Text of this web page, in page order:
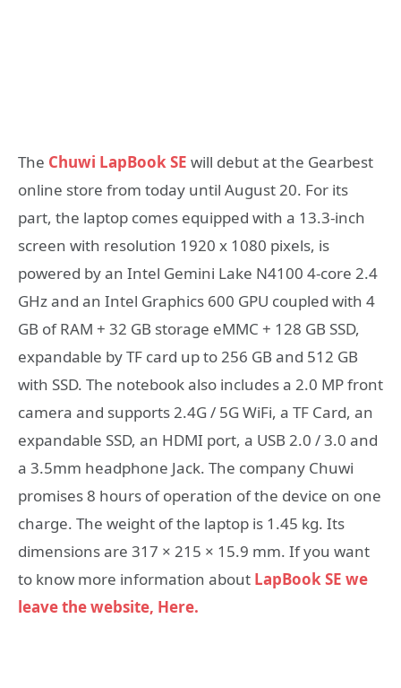
The Chuwi LapBook SE will debut at the Gearbest
online store from today until August 20. For its
part, the laptop comes equipped with a 13.3-inch
screen with resolution 1920 x 1080 pixels, is
powered by an Intel Gemini Lake N4100 4-core 2.4
GHz and an Intel Graphics 600 GPU coupled with 4
GB of RAM + 32 GB storage eMMC + 128 GB SSD,
expandable by TF card up to 256 GB and 512 GB
with SSD. The notebook also includes a 2.0 MP front
camera and supports 2.4G / 5G WiFi, a TF Card, an
expandable SSD, an HDMI port, a USB 2.0 / 3.0 and
a 3.5mm headphone Jack. The company Chuwi
promises 8 hours of operation of the device on one
charge. The weight of the laptop is 1.45 kg. Its
dimensions are 317 × 215 × 15.9 mm. If you want
to know more information about LapBook SE we
leave the website, Here.